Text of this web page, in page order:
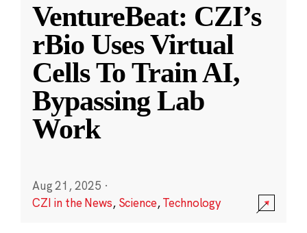
VentureBeat: CZI’s
rBio Uses Virtual
Cells To Train AI,
Bypassing Lab
Work
Aug 21, 2025 ·
CZI in the News, Science,Technology